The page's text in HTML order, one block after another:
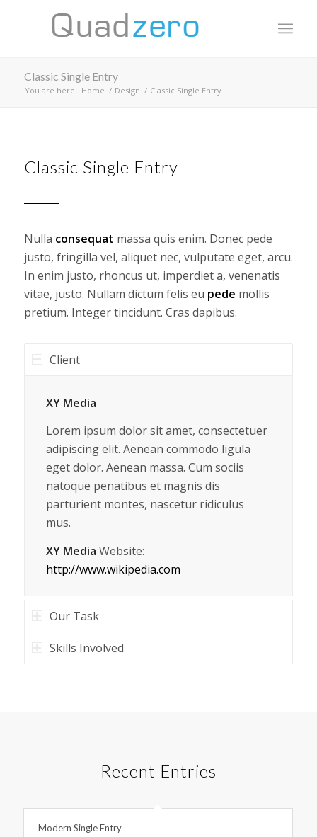
Classic Single Entry
You are here: Home / Design / Classic Single Entry
Classic Single Entry
Nulla consequat massa quis enim. Donec pede
justo, fringilla vel, aliquet nec, vulputate eget, arcu.
In enim justo, rhoncus ut, imperdiet a, venenatis
vitae, justo. Nullam dictum felis eu pede mollis
pretium. Integer tincidunt. Cras dapibus.
Client
XY Media
Lorem ipsum dolor sit amet, consectetuer
adipiscing elit. Aenean commodo ligula
eget dolor. Aenean massa. Cum sociis
natoque penatibus et magnis dis
parturient montes, nascetur ridiculus
mus.
XY Media Website:
http://www.wikipedia.com
Our Task
Skills Involved
Recent Entries
Modern Single Entry